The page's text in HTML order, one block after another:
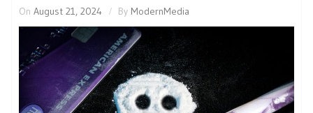
On August 21, 2024 By ModernMedia